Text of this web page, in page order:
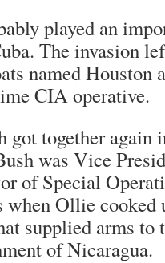
played an
The invasion
named Houston
CIA operative.
together again
was Vice
of Special
when Ollie cooked
supplied arms
of Nicaragua.